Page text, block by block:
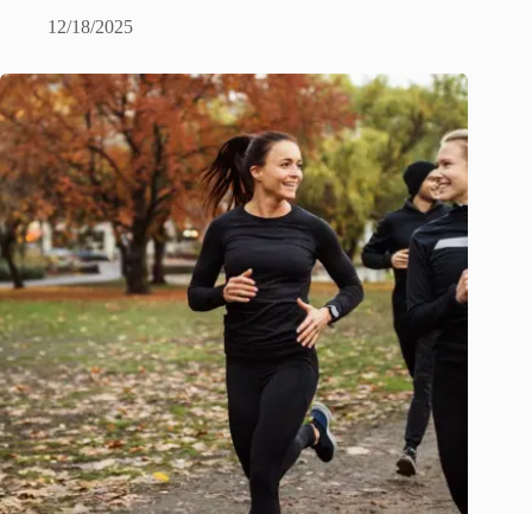
12/18/2025